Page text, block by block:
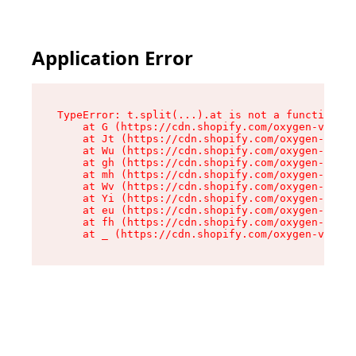
Application Error
TypeError: t.split(...).at is not a function
at G (https://cdn.shopify.com/oxygen-v2/
at Jt (https://cdn.shopify.com/oxygen-v2/
at Wu (https://cdn.shopify.com/oxygen-v2/
at gh (https://cdn.shopify.com/oxygen-v2/
at mh (https://cdn.shopify.com/oxygen-v2/
at Wv (https://cdn.shopify.com/oxygen-v2/
at Yi (https://cdn.shopify.com/oxygen-v2/
at eu (https://cdn.shopify.com/oxygen-v2/
at fh (https://cdn.shopify.com/oxygen-v2/
at _ (https://cdn.shopify.com/oxygen-v2/